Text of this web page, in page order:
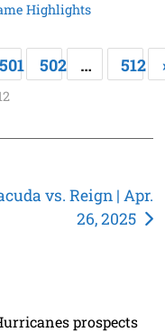
Highlights
501 502 … 512
vs. Reign | Apr.
26, 2025
prospects